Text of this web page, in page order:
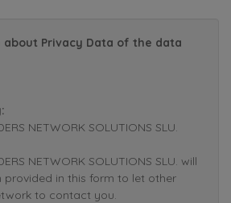
Privacy Data of the data
NETWORK SOLUTIONS SLU.
NETWORK SOLUTIONS SLU. will
provided in this form to let other
to contact you.